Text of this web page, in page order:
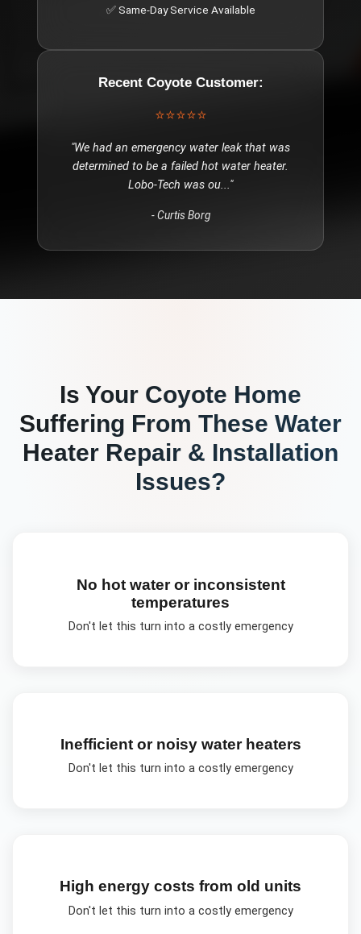
✅ Same-Day Service Available
Recent CoyoteCustomer:
⭐⭐⭐⭐⭐
"We had an emergency water leak that was
determined to be a failed hot water heater.
Lobo-Tech was ou..."
-Curtis Borg
Is Your Coyote Home
Suffering From These Water
Heater Repair & Installation
Issues?
No hot water or inconsistent
temperatures
Don't let this turn into a costly emergency
Inefficient or noisy water heaters
Don't let this turn into a costly emergency
High energy costs from old units
Don't let this turn into a costly emergency